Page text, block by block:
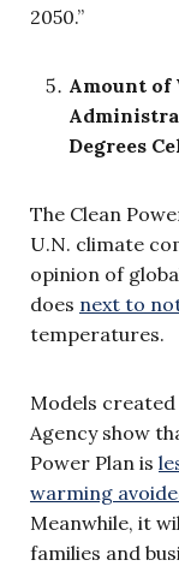
2050.”
Amount of
Degrees
The Clean
U.N. climate
opinion of
does next to
temperatures.
Models
Agency show
Power Plan is
warming
Meanwhile, it
families and